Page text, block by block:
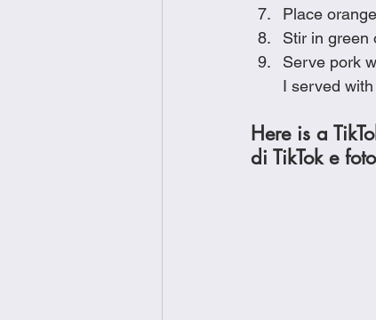
Place
Stir in green
Serve pork
I served
Here is a
di TikTok e